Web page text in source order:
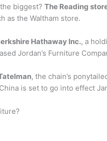
biggest? The Reading
as the Waltham store.
Hathaway Inc., a
Jordan’s Furniture
, the chain’s
is set to go into effect